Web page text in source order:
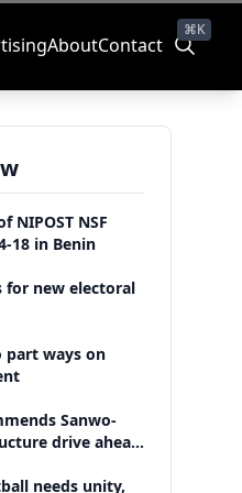
AboutContact
⌘K
NIPOST NSF
18 in Benin
for new electoral
part ways on
Sanwo-
drive ahead
needs unity,